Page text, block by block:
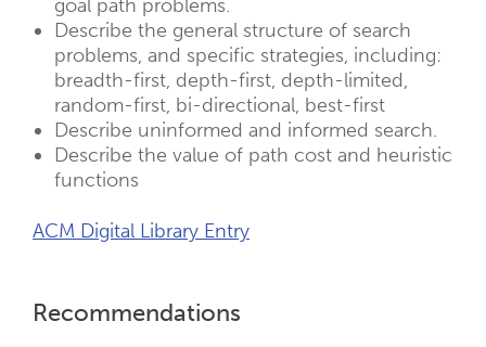
goal path problems.
Describe the general structure of search
problems, and specific strategies, including:
breadth-first, depth-first, depth-limited,
random-first, bi-directional, best-first
Describe uninformed and informed search.
Describe the value of path cost and heuristic
functions
ACM Digital Library Entry
Recommendations